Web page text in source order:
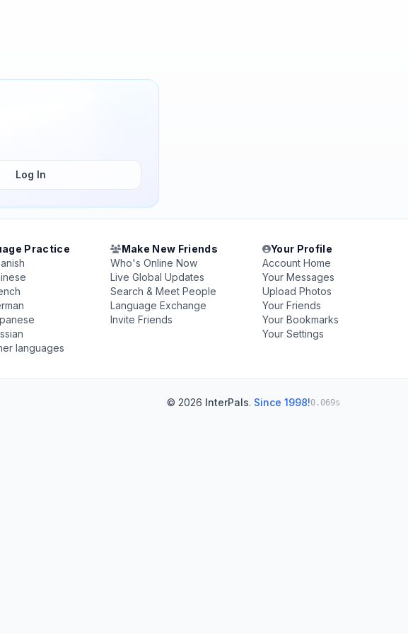
Log In
Practice
languages
Make New Friends
Who's Online Now
Live Global Updates
Search & Meet People
Language Exchange
Invite Friends
Your Profile
Account Home
Your Messages
Upload Photos
Your Friends
Your Bookmarks
Your Settings
© 2026 InterPals. Since 1998!0.069s